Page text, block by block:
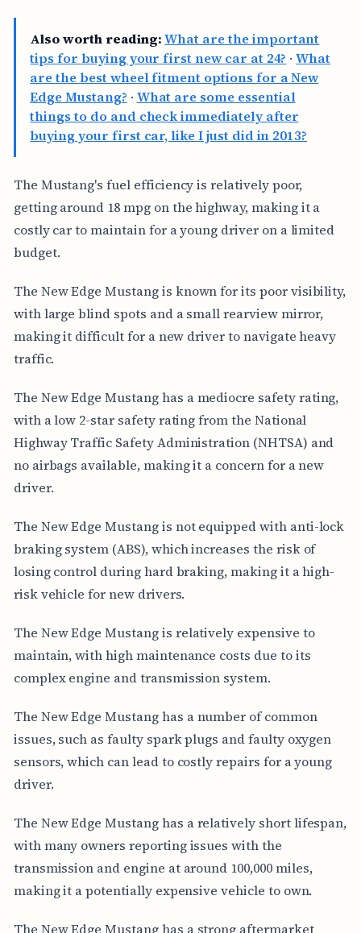
Also worth reading: What are the important
tips for buying your first new car at 24? ·What
are the best wheel fitment options for a New
Edge Mustang? · What are some essential
things to do and check immediately after
buying your first car, like I just did in 2013?
The Mustang's fuel efficiency is relatively poor,
getting around 18 mpg on the highway, making it a
costly car to maintain for a young driver on a limited
budget.
The New Edge Mustang is known for its poor visibility,
with large blind spots and a small rearview mirror,
making it difficult for a new driver to navigate heavy
traffic.
The New Edge Mustang has a mediocre safety rating,
with a low 2-star safety rating from the National
Highway Traffic Safety Administration (NHTSA) and
no airbags available, making it a concern for a new
driver.
The New Edge Mustang is not equipped with anti-lock
braking system (ABS), which increases the risk of
losing control during hard braking, making it a high-
risk vehicle for new drivers.
The New Edge Mustang is relatively expensive to
maintain, with high maintenance costs due to its
complex engine and transmission system.
The New Edge Mustang has a number of common
issues, such as faulty spark plugs and faulty oxygen
sensors, which can lead to costly repairs for a young
driver.
The New Edge Mustang has a relatively short lifespan,
with many owners reporting issues with the
transmission and engine at around 100,000 miles,
making it a potentially expensive vehicle to own.
The New Edge Mustang has a strong aftermarket